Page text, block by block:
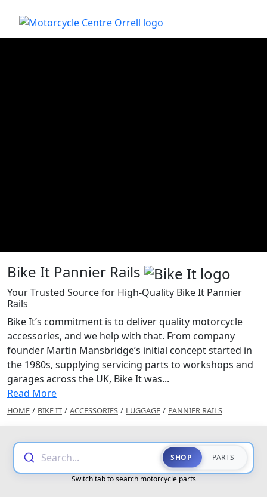
Bike It Pannier Rails
Your Trusted Source for High-Quality Bike It Pannier
Rails
Bike It’s commitment is to deliver quality motorcycle
accessories, and we help with that. From company
founder Martin Mansbridge’s initial concept started in
the 1980s, supplying servicing parts to workshops and
garages across the UK, Bike It was...
Read More
HOME / BIKE IT / ACCESSORIES / LUGGAGE / PANNIER RAILS
Search... SHOP PARTS
Switch tab to search motorcycle parts